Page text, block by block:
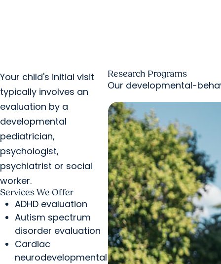
Your child's initial visit
typically involves an
evaluation by a
developmental
pediatrician,
psychologist,
psychiatrist or social
worker.
Services We Offer
ADHD evaluation
Autism spectrum
disorder evaluation
Cardiac
neurodevelopmental
Research Programs
Our developmental-